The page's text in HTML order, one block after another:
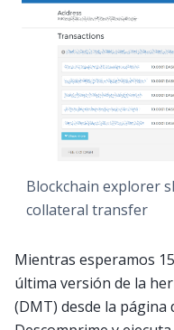
Blockchain explorer
collateral transfer
Mientras esperamos
última versión de la
(DMT) desde la página